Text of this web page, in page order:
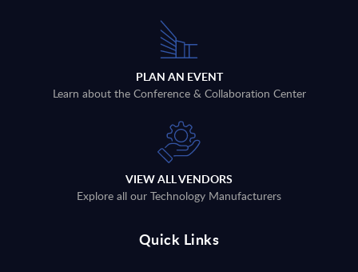
PLAN AN EVENT
Learn about the Conference & Collaboration Center
VIEW ALL VENDORS
Explore all our Technology Manufacturers
Quick Links